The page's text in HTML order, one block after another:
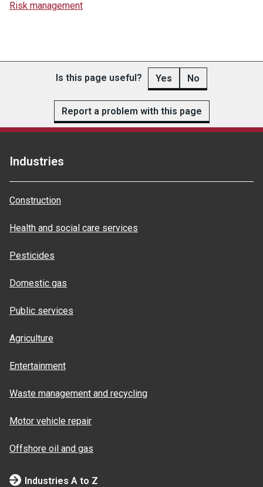
Risk management
Is this page useful? Yes No
Report a problem with this page
Industries
Construction
Health and social care services
Pesticides
Domestic gas
Public services
Agriculture
Entertainment
Waste management and recycling
Motor vehicle repair
Offshore oil and gas
Industries A to Z